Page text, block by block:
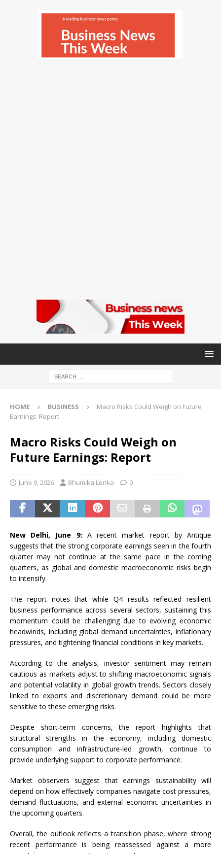
HOME BUSINESS
Macro Risks Could Weigh on Future
Earnings: Report
Macro Risks Could Weigh on
Future Earnings: Report
June 9, 2026 Bhumika Lenka 0
New Delhi, June 9: A recent market report by Antique
suggests that the strong corporate earnings seen in the fourth
quarter may not continue at the same pace in the coming
quarters, as global and domestic macroeconomic risks begin
to intensify.
The report notes that while Q4 results reflected resilient
business performance across several sectors, sustaining this
momentum could be challenging due to evolving economic
headwinds, including global demand uncertainties, inflationary
pressures, and tightening financial conditions in key markets.
According to the analysis, investor sentiment may remain
cautious as markets adjust to shifting macroeconomic signals
and potential volatility in global growth trends. Sectors closely
linked to exports and discretionary demand could be more
sensitive to these emerging risks.
Despite short-term concerns, the report highlights that
structural strengths in the economy, including domestic
consumption and infrastructure-led growth, continue to
provide underlying support to corporate performance.
Market observers suggest that earnings sustainability will
depend on how effectively companies navigate cost pressures,
demand fluctuations, and external economic uncertainties in
the upcoming quarters.
Overall, the outlook reflects a transition phase, where strong
recent performance is being reassessed against a more